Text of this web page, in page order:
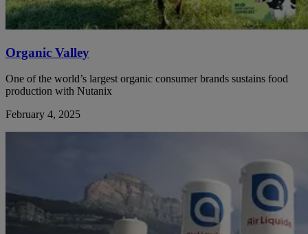
Organic Valley
One of the world’s largest organic consumer brands sustains food
production with Nutanix
February 4, 2025